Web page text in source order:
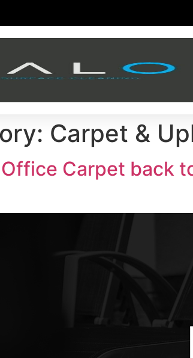
Carpet &
Carpet back